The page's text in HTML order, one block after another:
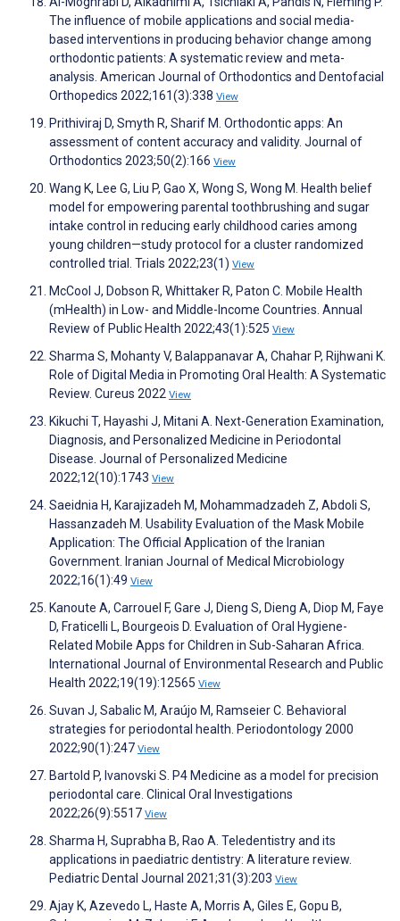
The influence of mobile applications and social media-
based interventions in producing behavior change among
orthodontic patients: A systematic review and meta-
analysis. American Journal of Orthodontics and Dentofacial
Orthopedics 2022;161(3):338 View
Prithiviraj D, Smyth R, Sharif M. Orthodontic apps: An
assessment of content accuracy and validity. Journal of
Orthodontics 2023;50(2):166 View
Wang K, Lee G, Liu P, Gao X, Wong S, Wong M. Health belief
model for empowering parental toothbrushing and sugar
intake control in reducing early childhood caries among
young children—study protocol for a cluster randomized
controlled trial. Trials 2022;23(1) View
McCool J, Dobson R, Whittaker R, Paton C. Mobile Health
(mHealth) in Low- and Middle-Income Countries. Annual
Review of Public Health 2022;43(1):525 View
Sharma S, Mohanty V, Balappanavar A, Chahar P, Rijhwani K.
Role of Digital Media in Promoting Oral Health: A Systematic
Review. Cureus 2022 View
Kikuchi T, Hayashi J, Mitani A. Next-Generation Examination,
Diagnosis, and Personalized Medicine in Periodontal
Disease. Journal of Personalized Medicine
2022;12(10):1743 View
Saeidnia H, Karajizadeh M, Mohammadzadeh Z, Abdoli S,
Hassanzadeh M. Usability Evaluation of the Mask Mobile
Application: The Official Application of the Iranian
Government. Iranian Journal of Medical Microbiology
2022;16(1):49 View
Kanoute A, Carrouel F, Gare J, Dieng S, Dieng A, Diop M, Faye
D, Fraticelli L, Bourgeois D. Evaluation of Oral Hygiene-
Related Mobile Apps for Children in Sub-Saharan Africa.
International Journal of Environmental Research and Public
Health 2022;19(19):12565 View
Suvan J, Sabalic M, Araújo M, Ramseier C. Behavioral
strategies for periodontal health. Periodontology 2000
2022;90(1):247 View
Bartold P, Ivanovski S. P4 Medicine as a model for precision
periodontal care. Clinical Oral Investigations
2022;26(9):5517 View
Sharma H, Suprabha B, Rao A. Teledentistry and its
applications in paediatric dentistry: A literature review.
Pediatric Dental Journal 2021;31(3):203 View
Ajay K, Azevedo L, Haste A, Morris A, Giles E, Gopu B,